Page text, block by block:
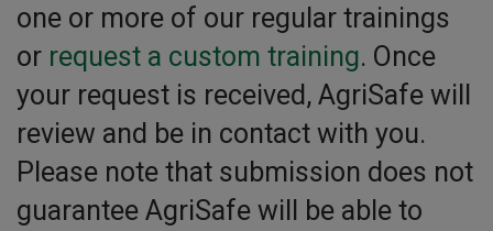
one or more of our regular trainings
or request a custom training. Once
your request is received, AgriSafe will
review and be in contact with you.
Please note that submission does not
guarantee AgriSafe will be able to